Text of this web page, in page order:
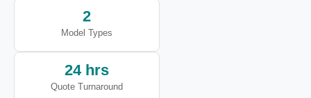
2
Model Types
24 hrs
Quote Turnaround